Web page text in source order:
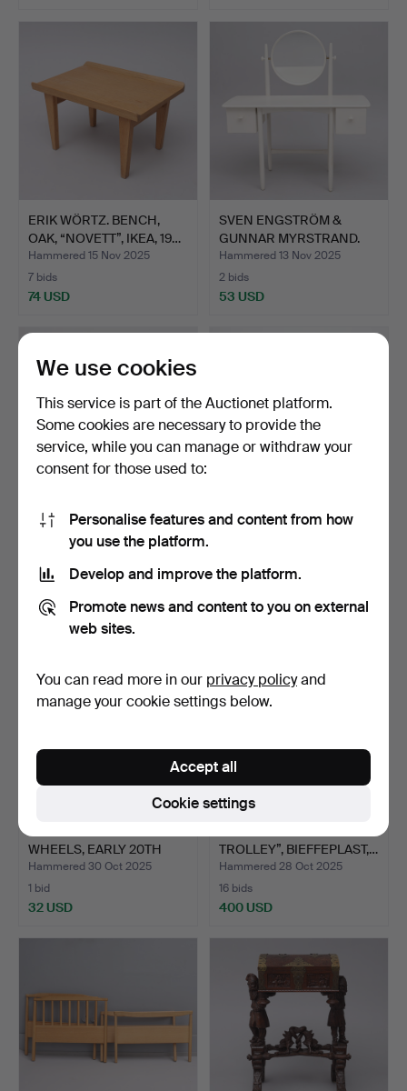
ERIK WÖRTZ. BENCH,
OAK, “NOVETT”, IKEA, 19…
Hammered 15 Nov 2025
7 bids
74 USD
SVEN ENGSTRÖM &
GUNNAR MYRSTRAND.
DRESSING…
Hammered 13 Nov 2025
2 bids
53 USD
A CHILDREN'S STOOL,
OAK, WITH CARVED
2 bids
37 USD
A JEWELLERY BOX, CUT
14 bids
108 USD
WHEELS, EARLY 20TH
CEN…
Hammered 30 Oct 2025
1 bid
32 USD
TROLLEY”, BIEFFEPLAST,…
Hammered 28 Oct 2025
16 bids
400 USD
We use cookies
This service is part of the Auctionet platform.
Some cookies are necessary to provide the
service, while you can manage or withdraw your
consent for those used to:
Personalise features and content from how
you use the platform.
Develop and improve the platform.
Promote news and content to you on external
web sites.
You can read more in our privacy policyand
manage your cookie settings below.
Cookie settings
Accept all